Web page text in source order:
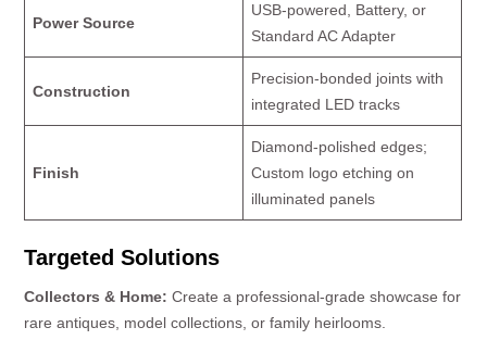
Power Source
USB-powered, Battery, or
Standard AC Adapter
Construction
Precision-bonded joints with
integrated LED tracks
Finish
Diamond-polished edges;
Custom logo etching on
illuminated panels
Targeted Solutions
Collectors & Home: Create a professional-grade showcase for
rare antiques, model collections, or family heirlooms.